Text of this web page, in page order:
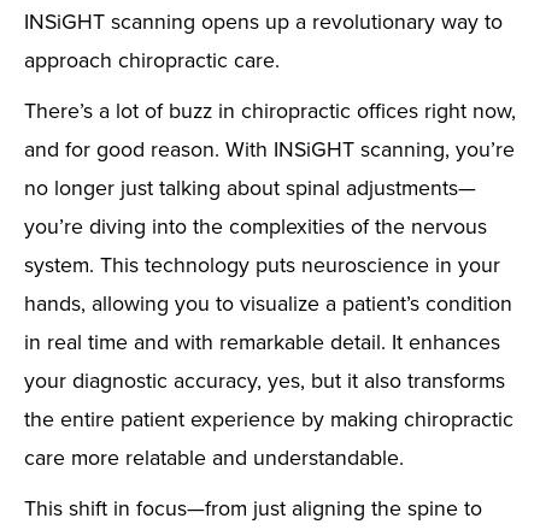
INSiGHTscanning opens up a revolutionary way to
approach chiropractic care.
There’s a lot of buzz in chiropractic offices right now,
and for good reason. With INSiGHT scanning, you’re
no longer just talking about spinal adjustments—
you’re diving into the complexities of the nervous
system. This technology puts neuroscience in your
hands, allowing you to visualize a patient’s condition
in real time and with remarkable detail. It enhances
your diagnostic accuracy, yes, but it also transforms
the entire patient experience by making chiropractic
care more relatable and understandable.
This shift in focus—from just aligning the spine to